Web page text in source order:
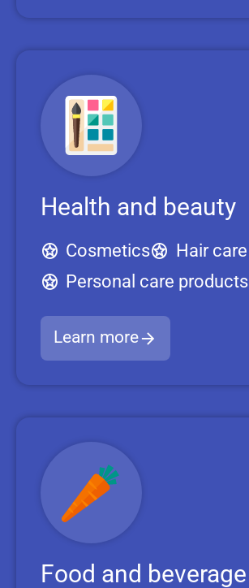
Health and beauty
Cosmetics
Hair care
Personal care products
Learn more
Food and beverage